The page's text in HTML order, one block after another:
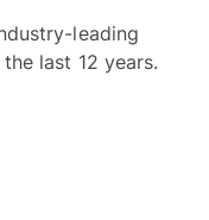
leading
last 12 years.